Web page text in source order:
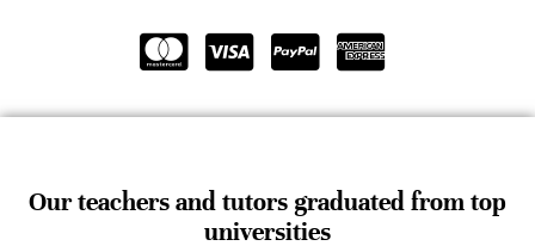
Our teachers and tutors graduated from top
universities